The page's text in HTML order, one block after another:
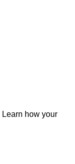
Learn how your